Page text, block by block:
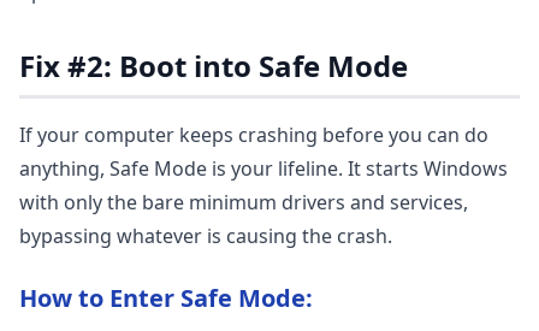
Fix #2: Boot into Safe Mode
If your computer keeps crashing before you can do
anything, Safe Mode is your lifeline. It starts Windows
with only the bare minimum drivers and services,
bypassing whatever is causing the crash.
How to Enter Safe Mode: